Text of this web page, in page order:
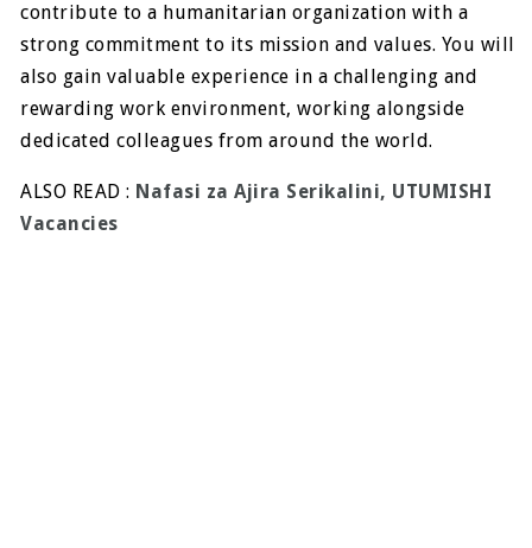
contribute to a humanitarian organization with a
strong commitment to its mission and values. You will
also gain valuable experience in a challenging and
rewarding work environment, working alongside
dedicated colleagues from around the world.
ALSO READ : Nafasi za Ajira Serikalini, UTUMISHI
Vacancies